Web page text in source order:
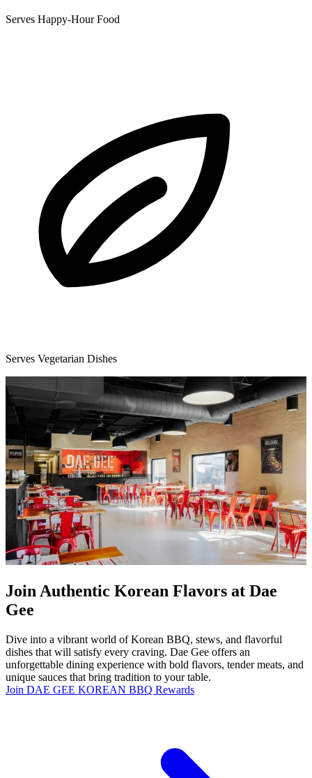
Serves Happy-Hour Food
Serves Vegetarian Dishes
Join Authentic Korean Flavors at Dae
Gee
Dive into a vibrant world of Korean BBQ, stews, and flavorful
dishes that will satisfy every craving. Dae Gee offers an
unforgettable dining experience with bold flavors, tender meats, and
unique sauces that bring tradition to your table.
Join DAE GEE KOREAN BBQ Rewards